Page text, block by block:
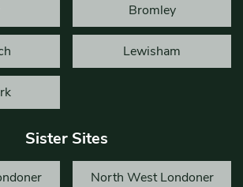
Bromley
Lewisham
Sister Sites
North West Londoner